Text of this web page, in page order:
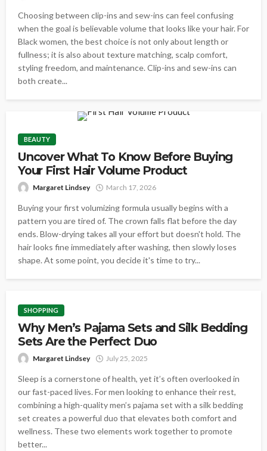
Choosing between clip-ins and sew-ins can feel confusing
when the goal is believable volume that looks like your hair. For
Black women, the best choice is not only about length or
fullness; it is also about texture matching, scalp comfort,
styling freedom, and maintenance. Clip-ins and sew-ins can
both create...
BEAUTY
Uncover What To Know Before Buying
Your First Hair Volume Product
Margaret Lindsey March 17, 2026
Buying your first volumizing formula usually begins with a
pattern you are tired of. The crown falls flat before the day
ends. Blow-drying takes all your effort but doesn't hold. The
hair looks fine immediately after washing, then slowly loses
shape. At some point, you decide it's time to try...
SHOPPING
Why Men’s Pajama Sets and Silk Bedding
Sets Are the Perfect Duo
Margaret Lindsey July 25, 2025
Sleep is a cornerstone of health, yet it’s often overlooked in
our fast-paced lives. For men looking to enhance their rest,
combining a high-quality men’s pajama set with a silk bedding
set creates a powerful duo that elevates both comfort and
wellness. These two elements work together to promote
better...